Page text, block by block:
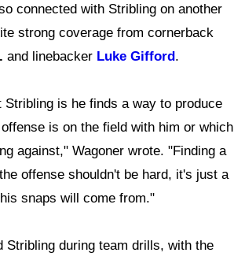
connected with Stribling on another
strong coverage from cornerback
and linebacker Luke Gifford.
Stribling is he finds a way to produce
is on the field with him or which
against," Wagoner wrote. "Finding a
offense shouldn't be hard, it's just a
snaps will come from."
Stribling during team drills, with the